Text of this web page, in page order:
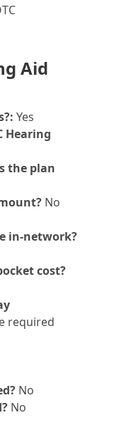
Aid
Yes
Hearing
the plan
No
in-network?
cost?
required
No
No